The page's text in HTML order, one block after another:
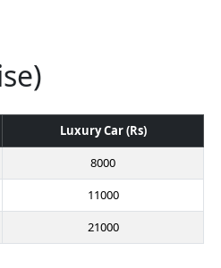
Luxury Car (Rs)
8000
11000
21000